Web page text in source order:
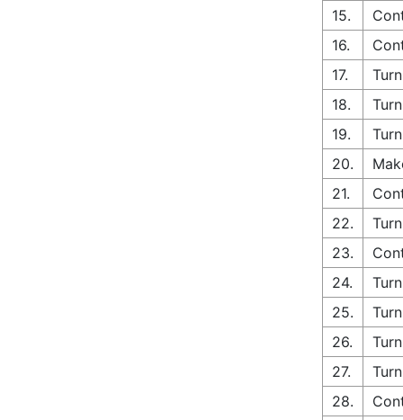
15.
16.
17.
18.
19.
20.
21.
22.
23.
24.
25.
26.
27.
28.